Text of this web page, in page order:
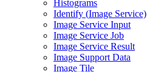
Histograms
Identify (Image Service)
Image Service Input
Image Service Job
Image Service Result
Image Support Data
Image Tile